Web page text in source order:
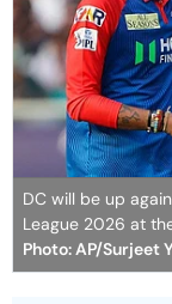
DC will be up
League 2026 at
Photo: AP/Surjeet